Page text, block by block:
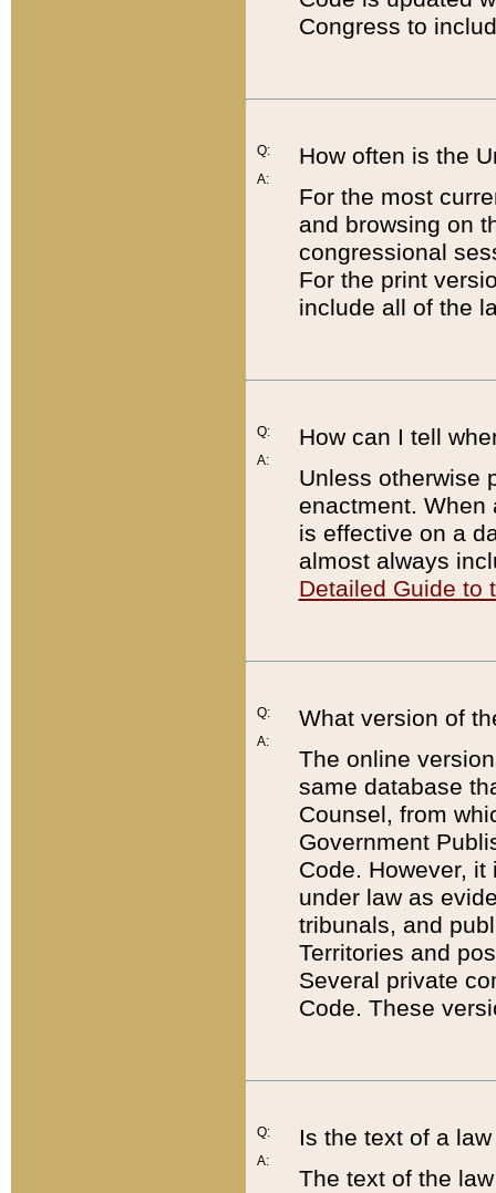
Congress to
Q:
A:
How often is the
For the most
and browsing on
congressional
For the print
include all of the
Q:
A:
How can I tell
Unless otherwise
enactment. When
is effective on a
almost always
Detailed Guide to
Q:
A:
What version of
The online
same database
Counsel, from
Government
Code. However,
under law as
tribunals, and
Territories and
Several private
Code. These
Q:
A:
Is the text of a
The text of the